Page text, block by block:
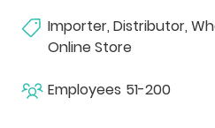
Importer, Distributor,
Online Store
Employees 51-200